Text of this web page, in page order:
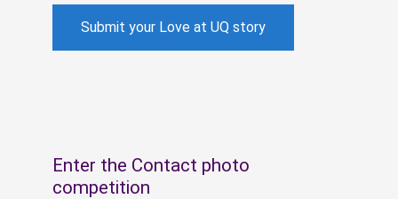
Submit your Love at UQ story
Enter the Contact photo
competition